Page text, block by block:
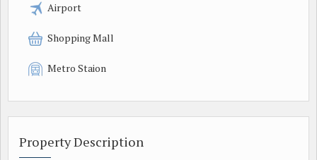
Airport
Shopping Mall
Metro Staion
Property Description